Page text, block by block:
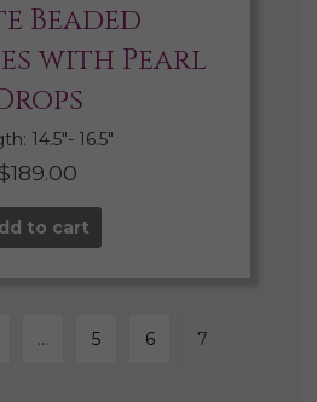
Beaded
with Pearl
14.5″- 16.5″
$189.00
to cart
… 5 6 7